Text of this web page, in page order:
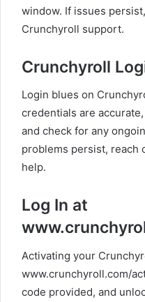
window. If issues
Crunchyroll support.
Crunchyroll
Login blues on
credentials are
and check for any
problems persist, reach
help.
Log In at
Activating your
www.crunchyroll.com/
code provided, and